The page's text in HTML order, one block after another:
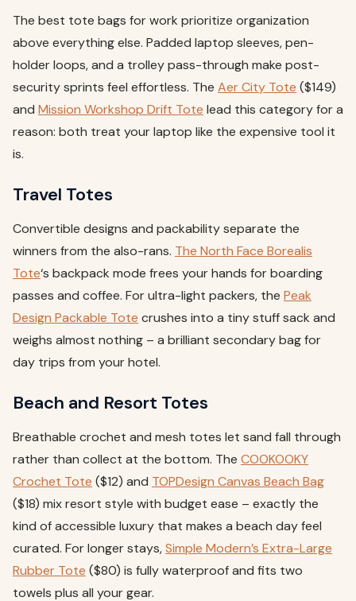
The best tote bags for work prioritize organization
above everything else. Padded laptop sleeves, pen-
holder loops, and a trolley pass-through make post-
security sprints feel effortless. The Aer City Tote ($149)
and Mission Workshop Drift Tote lead this category for a
reason: both treat your laptop like the expensive tool it
is.
Travel Totes
Convertible designs and packability separate the
winners from the also-rans. The North Face Borealis
Tote‘s backpack mode frees your hands for boarding
passes and coffee. For ultra-light packers, the Peak
Design Packable Tote crushes into a tiny stuff sack and
weighs almost nothing – a brilliant secondary bag for
day trips from your hotel.
Beach and Resort Totes
Breathable crochet and mesh totes let sand fall through
rather than collect at the bottom. The COOKOOKY
Crochet Tote ($12) and TOPDesign Canvas Beach Bag
($18) mix resort style with budget ease – exactly the
kind of accessible luxury that makes a beach day feel
curated. For longer stays,Simple Modern’s Extra-Large
Rubber Tote ($80) is fully waterproof and fits two
towels plus all your gear.